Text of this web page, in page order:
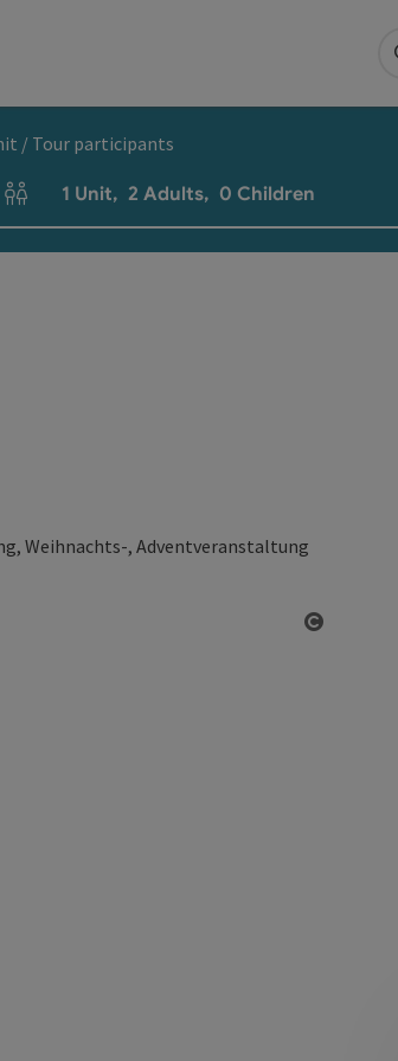
Unit / Tour participants
Number of units and person fields
1 Unit, 2 Adults, 0 Children
Weihnachts-, Adventveranstaltung